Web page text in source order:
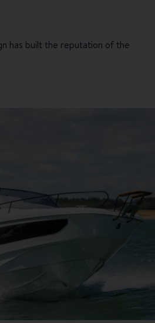
has built the reputation of the